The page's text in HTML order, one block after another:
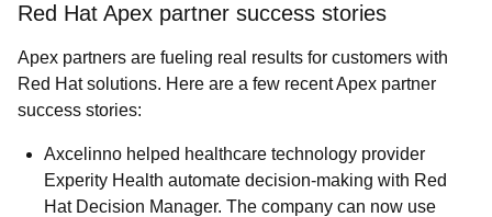
Red Hat Apex partner success stories
Apex partners are fueling real results for customers with
Red Hat solutions. Here are a few recent Apex partner
success stories:
Axcelinno helped healthcare technology provider
Experity Health automate decision-making with Red
Hat Decision Manager. The company can now use